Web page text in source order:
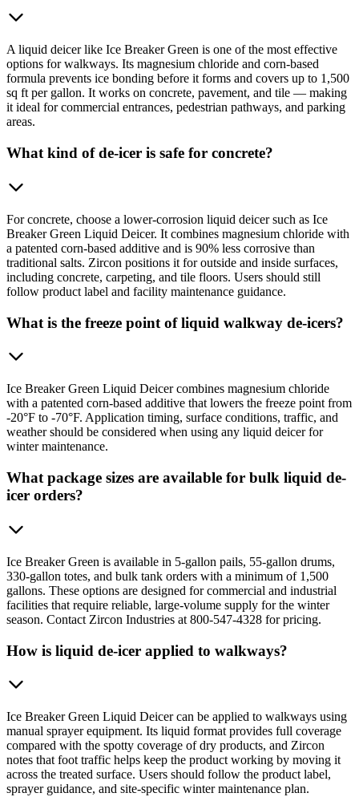
A liquid deicer like Ice Breaker Green is one of the most effective
options for walkways. Its magnesium chloride and corn-based
formula prevents ice bonding before it forms and covers up to 1,500
sq ft per gallon. It works on concrete, pavement, and tile — making
it ideal for commercial entrances, pedestrian pathways, and parking
areas.
What kind of de-icer is safe for concrete?
For concrete, choose a lower-corrosion liquid deicer such as Ice
Breaker Green Liquid Deicer. It combines magnesium chloride with
a patented corn-based additive and is 90% less corrosive than
traditional salts. Zircon positions it for outside and inside surfaces,
including concrete, carpeting, and tile floors. Users should still
follow product label and facility maintenance guidance.
What is the freeze point of liquid walkway de-icers?
Ice Breaker Green Liquid Deicer combines magnesium chloride
with a patented corn-based additive that lowers the freeze point from
-20°F to -70°F. Application timing, surface conditions, traffic, and
weather should be considered when using any liquid deicer for
winter maintenance.
What package sizes are available for bulk liquid de-
icer orders?
Ice Breaker Green is available in 5-gallon pails, 55-gallon drums,
330-gallon totes, and bulk tank orders with a minimum of 1,500
gallons. These options are designed for commercial and industrial
facilities that require reliable, large-volume supply for the winter
season. Contact Zircon Industries at 800-547-4328 for pricing.
How is liquid de-icer applied to walkways?
Ice Breaker Green Liquid Deicer can be applied to walkways using
manual sprayer equipment. Its liquid format provides full coverage
compared with the spotty coverage of dry products, and Zircon
notes that foot traffic helps keep the product working by moving it
across the treated surface. Users should follow the product label,
sprayer guidance, and site-specific winter maintenance plan.